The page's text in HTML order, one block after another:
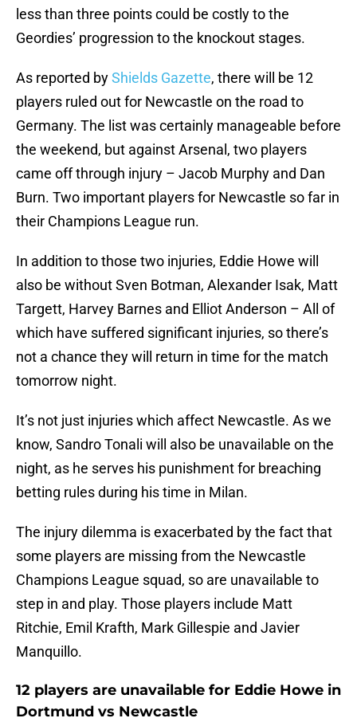
less than three points could be costly to the
Geordies’ progression to the knockout stages.
As reported byShields Gazette, there will be 12
players ruled out for Newcastle on the road to
Germany. The list was certainly manageable before
the weekend, but against Arsenal, two players
came off through injury – Jacob Murphy and Dan
Burn. Two important players for Newcastle so far in
their Champions League run.
In addition to those two injuries, Eddie Howe will
also be without Sven Botman, Alexander Isak, Matt
Targett, Harvey Barnes and Elliot Anderson – All of
which have suffered significant injuries, so there’s
not a chance they will return in time for the match
tomorrow night.
It’s not just injuries which affect Newcastle. As we
know, Sandro Tonali will also be unavailable on the
night, as he serves his punishment for breaching
betting rules during his time in Milan.
The injury dilemma is exacerbated by the fact that
some players are missing from the Newcastle
Champions League squad, so are unavailable to
step in and play. Those players include Matt
Ritchie, Emil Krafth, Mark Gillespie and Javier
Manquillo.
12 players are unavailable for Eddie Howe in
Dortmund vs Newcastle